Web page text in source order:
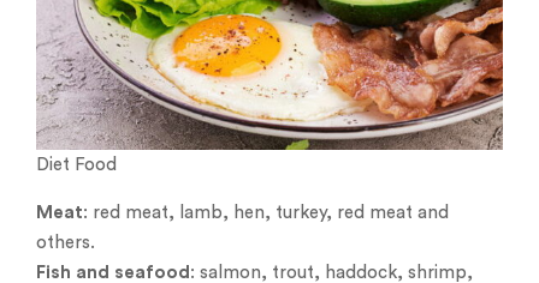
Diet Food
Meat: red meat, lamb, hen, turkey, red meat and
others.
Fish and seafood : salmon, trout, haddock, shrimp,